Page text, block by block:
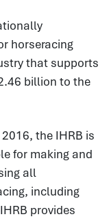
horseracing
that supports
billion to the
the IHRB is
for making and
all
including
provides